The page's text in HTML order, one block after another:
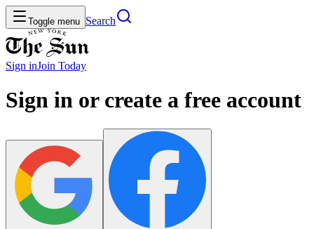
Toggle menu Search
Sign inJoin Today
Sign in or create a free account